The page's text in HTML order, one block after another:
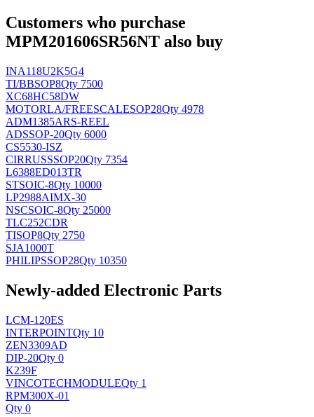
Customers who purchase
MPM201606SR56NT also buy
INA118U2K5G4
TI/BBSOP8Qty 7500
XC68HC58DW
MOTORLA/FREESCALESOP28Qty 4978
ADM1385ARS-REEL
ADSSOP-20Qty 6000
CS5530-ISZ
CIRRUSSSOP20Qty 7354
L6388ED013TR
STSOIC-8Qty 10000
LP2988AIMX-30
NSCSOIC-8Qty 25000
TLC252CDR
TISOP8Qty 2750
SJA1000T
PHILIPSSOP28Qty 10350
Newly-added Electronic Parts
LCM-120ES
INTERPOINTQty 10
ZEN3309AD
DIP-20Qty 0
K239F
VINCOTECHMODULEQty 1
RPM300X-01
Qty 0